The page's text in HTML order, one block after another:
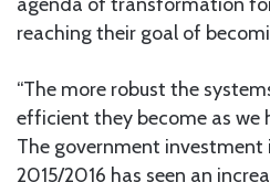
reaching their goal of
“The more robust the
efficient they become as we
The government investment
2015/2016 has seen an